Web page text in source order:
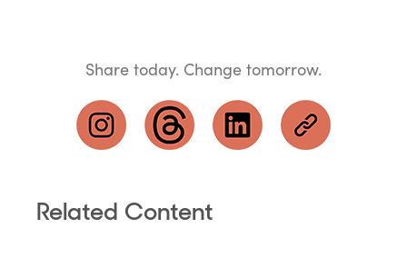
Share today. Change tomorrow.
Related Content